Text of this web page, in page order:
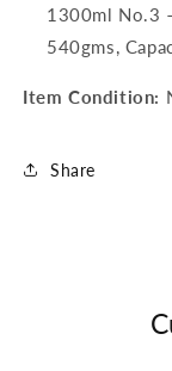
1300ml No.3
540gms,
Item Condition:
Share